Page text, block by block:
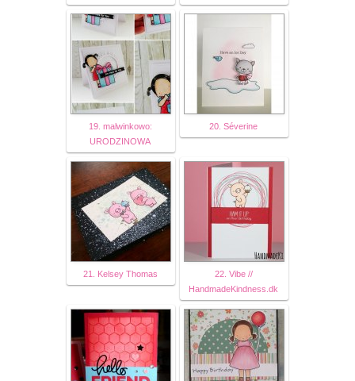
19. malwinkowo:
URODZINOWA
20. Séverine
21. Kelsey Thomas
22. Vibe //
HandmadeKindness.dk